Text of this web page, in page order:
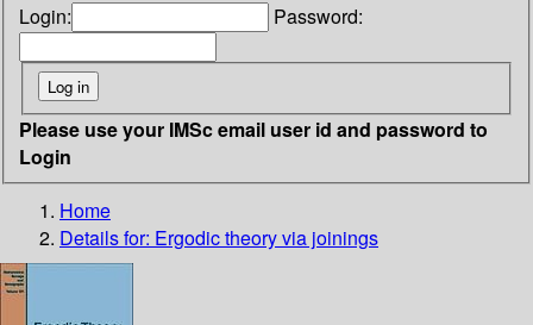
Login: Password:
Please use your IMSc email user id and password to
Login
Home
Details for: Ergodic theory via joinings